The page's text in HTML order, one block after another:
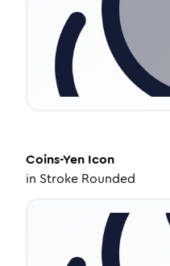
Coins-Yen Icon
in Stroke Rounded